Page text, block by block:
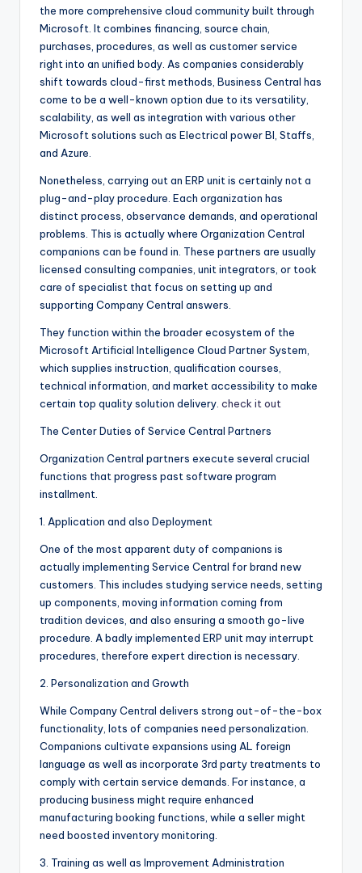
the more comprehensive cloud community built through
Microsoft. It combines financing, source chain,
purchases, procedures, as well as customer service
right into an unified body. As companies considerably
shift towards cloud-first methods, Business Central has
come to be a well-known option due to its versatility,
scalability, as well as integration with various other
Microsoft solutions such as Electrical power BI, Staffs,
and Azure.
Nonetheless, carrying out an ERP unit is certainly not a
plug-and-play procedure. Each organization has
distinct process, observance demands, and operational
problems. This is actually where Organization Central
companions can be found in. These partners are usually
licensed consulting companies, unit integrators, or took
care of specialist that focus on setting up and
supporting Company Central answers.
They function within the broader ecosystem of the
Microsoft Artificial Intelligence Cloud Partner System,
which supplies instruction, qualification courses,
technical information, and market accessibility to make
certain top quality solution delivery. check it out
The Center Duties of Service Central Partners
Organization Central partners execute several crucial
functions that progress past software program
installment.
1. Application and also Deployment
One of the most apparent duty of companions is
actually implementing Service Central for brand new
customers. This includes studying service needs, setting
up components, moving information coming from
tradition devices, and also ensuring a smooth go-live
procedure. A badly implemented ERP unit may interrupt
procedures, therefore expert direction is necessary.
2. Personalization and Growth
While Company Central delivers strong out-of-the-box
functionality, lots of companies need personalization.
Companions cultivate expansions using AL foreign
language as well as incorporate 3rd party treatments to
comply with certain service demands. For instance, a
producing business might require enhanced
manufacturing booking functions, while a seller might
need boosted inventory monitoring.
3. Training as well as Improvement Administration